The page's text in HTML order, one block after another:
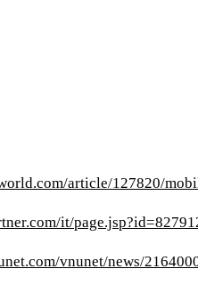
article/127820/
it/
vnunet/news/